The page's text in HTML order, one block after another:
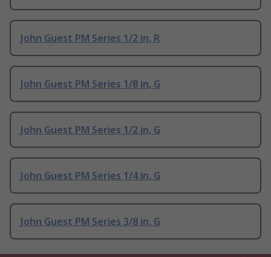
John Guest PM Series 1/2 in, R
John Guest PM Series 1/8 in, G
John Guest PM Series 1/2 in, G
John Guest PM Series 1/4 in, G
John Guest PM Series 3/8 in, G